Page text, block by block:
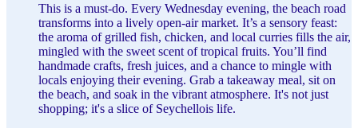
This is a must-do. Every Wednesday evening, the beach road
transforms into a lively open-air market. It’s a sensory feast:
the aroma of grilled fish, chicken, and local curries fills the air,
mingled with the sweet scent of tropical fruits. You’ll find
handmade crafts, fresh juices, and a chance to mingle with
locals enjoying their evening. Grab a takeaway meal, sit on
the beach, and soak in the vibrant atmosphere. It's not just
shopping; it's a slice of Seychellois life.